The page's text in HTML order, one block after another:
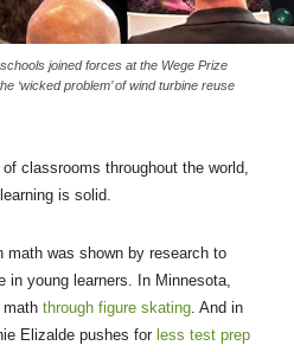
joined forces at the Wege Prize
‘wicked problem’ of wind turbine reuse
classrooms throughout the world,
is solid.
math was shown by research to
in young learners. In Minnesota,
math through figure skating. And in
Elizalde pushes for less test prep